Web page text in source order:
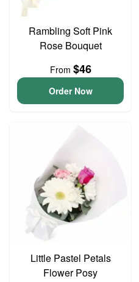
Rambling Soft Pink
Rose Bouquet
From $46
Order Now
Little Pastel Petals
Flower Posy